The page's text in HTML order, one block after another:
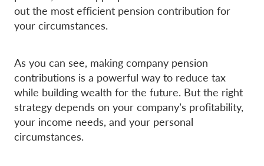
out the most efficient pension contribution for
your circumstances.
As you can see, making company pension
contributions is a powerful way to reduce tax
while building wealth for the future. But the right
strategy depends on your company’s profitability,
your income needs, and your personal
circumstances.